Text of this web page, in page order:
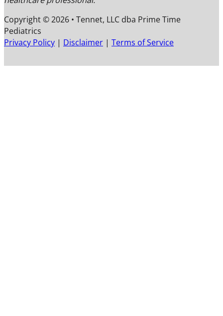
Copyright © 2026 • Tennet, LLC dba Prime Time
Pediatrics
Privacy Policy | Disclaimer | Terms of Service